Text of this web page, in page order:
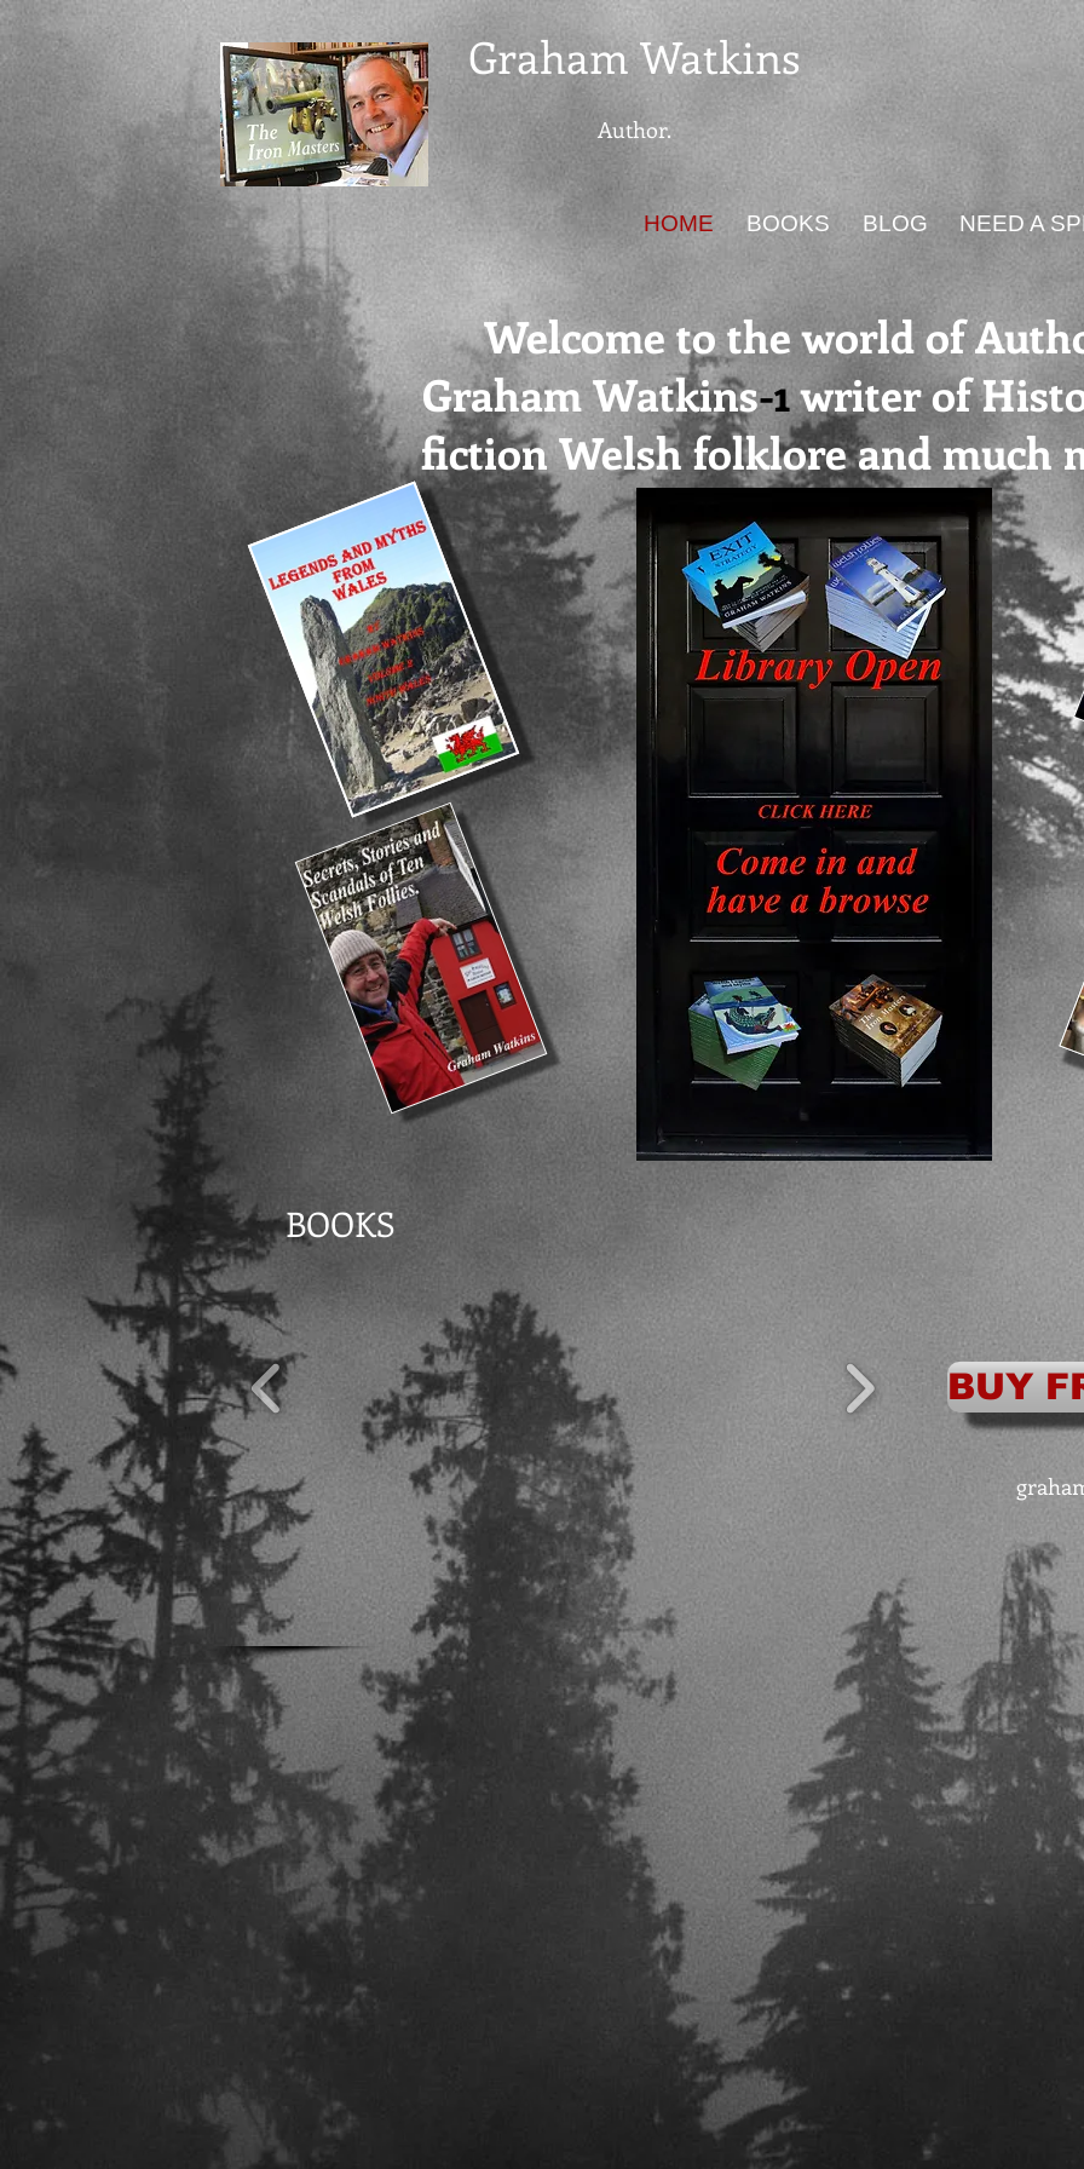
Graham Watkins
Author.
HOME BOOKS BLOG NEED A
Welcome to the world of
Graham Watkins-1writer of
fiction Welsh folklore and much
FREE
FREE
BUY
BOOKS